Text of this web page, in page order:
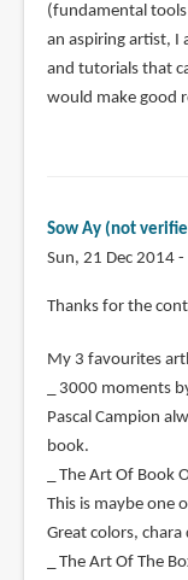
(fundamental
an aspiring artist, I
and tutorials that
would make good
Sow Ay (not
Sun, 21 Dec 2014
Thanks for the
My 3 favourites
_ 3000 moments
Pascal Campion
book.
_ The Art Of Book
This is maybe one
Great colors, chara
_ The Art Of The